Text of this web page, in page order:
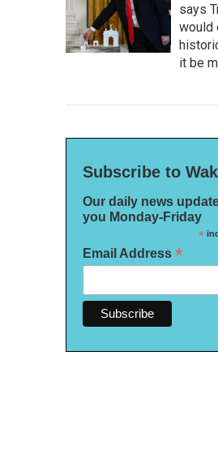
says
would
it be
Subscribe to
Our daily news
you Monday-Friday
*
Email Address *